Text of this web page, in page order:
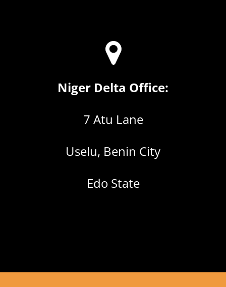
Niger Delta Office:
7 Atu Lane
Uselu, Benin City
Edo State